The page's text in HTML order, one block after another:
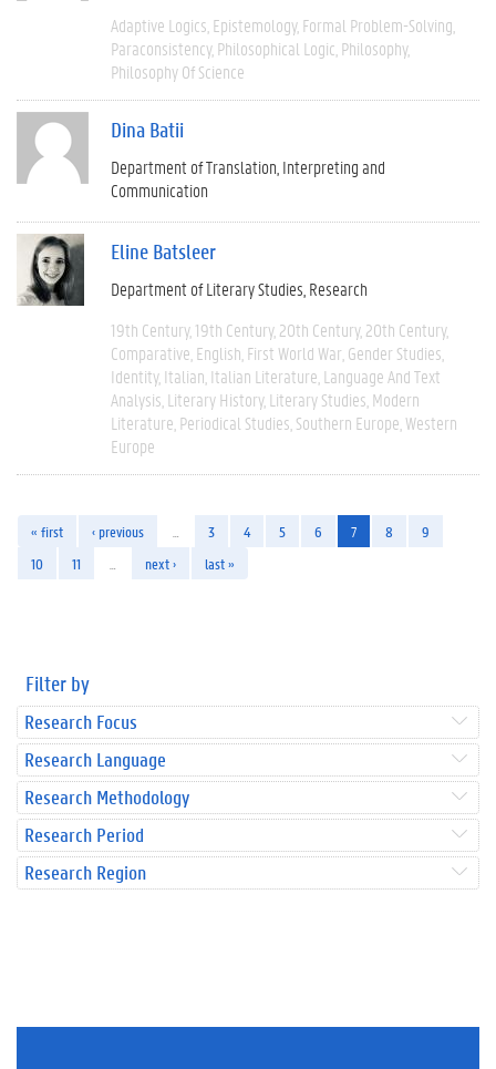
Adaptive Logics Epistemology Formal Problem-Solving
Paraconsistency Philosophical Logic Philosophy
Philosophy Of Science
Dina Batii
Department of Translation, Interpreting and
Communication
Eline Batsleer
Department of Literary Studies Research
19th Century 19th Century 20th Century 20th Century
Comparative English First World War Gender Studies
Identity Italian Italian Literature Language And Text
Analysis Literary History Literary Studies Modern
Literature Periodical Studies Southern Europe Western
Europe
« first ‹ previous 3 4 5 6 7 8
9
10
11 next › last »
Filter by
Research Focus
Research Language
Research Methodology
Research Period
Research Region